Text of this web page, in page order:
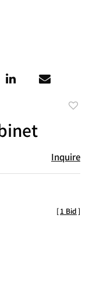
Inquire
[1 Bid]